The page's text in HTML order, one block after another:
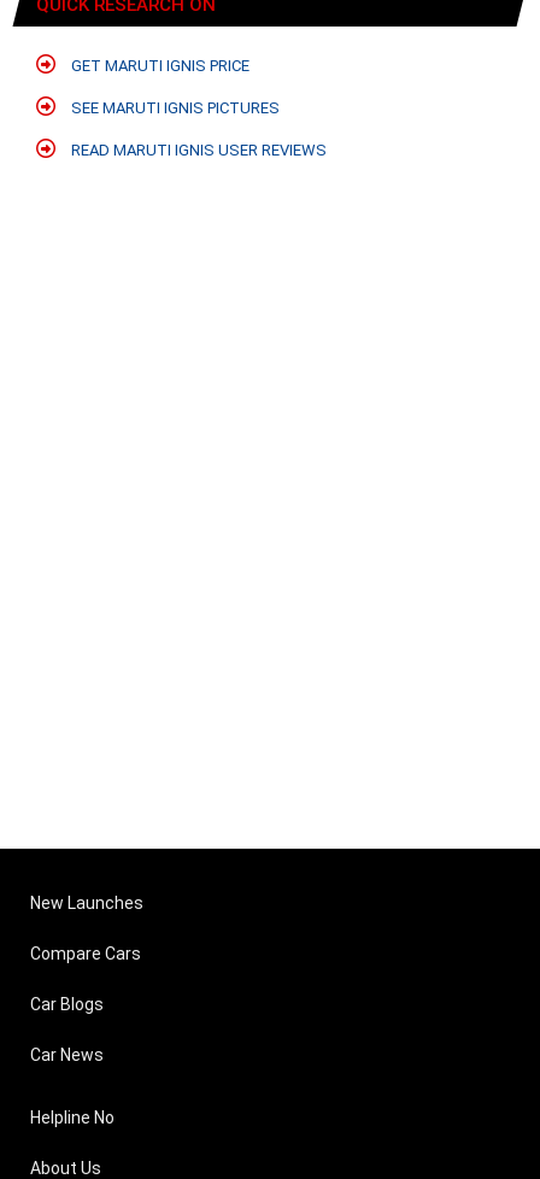
QUICK RESEARCH ON
GET MARUTI IGNIS PRICE
SEE MARUTI IGNIS PICTURES
READ MARUTI IGNIS USER REVIEWS
New Launches
Compare Cars
Car Blogs
Car News
Helpline No
About Us